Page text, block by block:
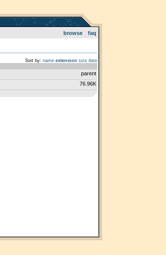
browse faq
Sort by: name extension size date
parent
76.96K